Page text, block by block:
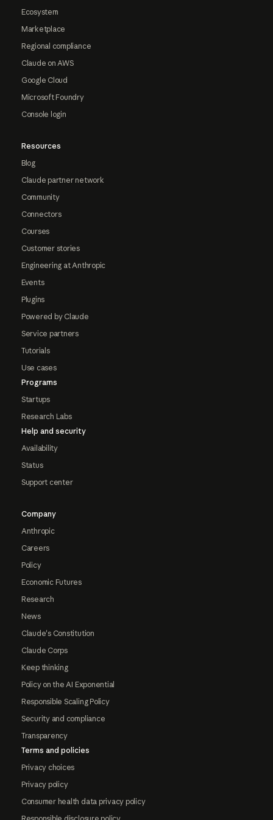
Ecosystem
Marketplace
Regional compliance
Claude on AWS
Google Cloud
Microsoft Foundry
Console login
Resources
Blog
Claude partner network
Community
Connectors
Courses
Customer stories
Engineering at Anthropic
Events
Plugins
Powered by Claude
Service partners
Tutorials
Use cases
Programs
Startups
Research Labs
Help and security
Availability
Status
Support center
Company
Anthropic
Careers
Policy
Economic Futures
Research
News
Claude's Constitution
Claude Corps
Keep thinking
Policy on the AI Exponential
Responsible Scaling Policy
Security and compliance
Transparency
Terms and policies
Privacy choices
Privacy policy
Consumer health data privacy policy